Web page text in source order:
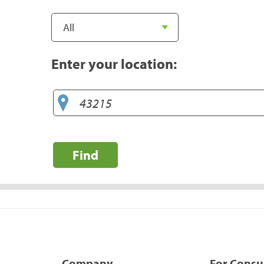
Enter your location:
Find